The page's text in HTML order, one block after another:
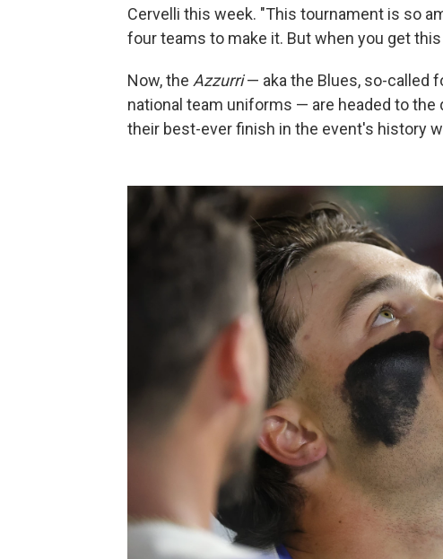
Cervelli this week. "This tournament is so
four teams to make it. But when you get
Now, the Azzurri— aka the Blues, so-called
national team uniforms — are headed to
their best-ever finish in the event's history